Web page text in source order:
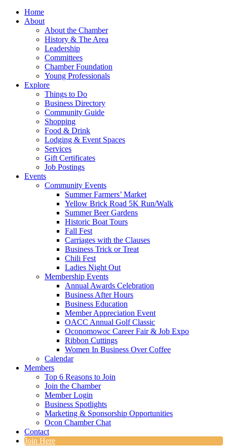
Home
About
About the Chamber
History & The Area
Leadership
Committees
Chamber Foundation
Young Professionals
Explore
Things to Do
Business Directory
Community Guide
Shopping
Food & Drink
Lodging & Event Spaces
Services
Gift Certificates
Job Postings
Events
Community Events
Summer Farmers’ Market
Yellow Brick Road 5K Run/Walk
Summer Beer Gardens
Historic Boat Tours
Fall Fest
Carriages with the Clauses
Business Trick or Treat
Chili Fest
Ladies Night Out
Membership Events
Annual Awards Celebration
Business After Hours
Business Education
Member Appreciation Event
OACC Annual Golf Classic
Oconomowoc Career Fair & Job Expo
Ribbon Cuttings
Women In Business Over Coffee
Calendar
Members
Top 6 Reasons to Join
Join the Chamber
Member Login
Business Spotlights
Marketing & Sponsorship Opportunities
Ocon Chamber Chat
Contact
Join Here